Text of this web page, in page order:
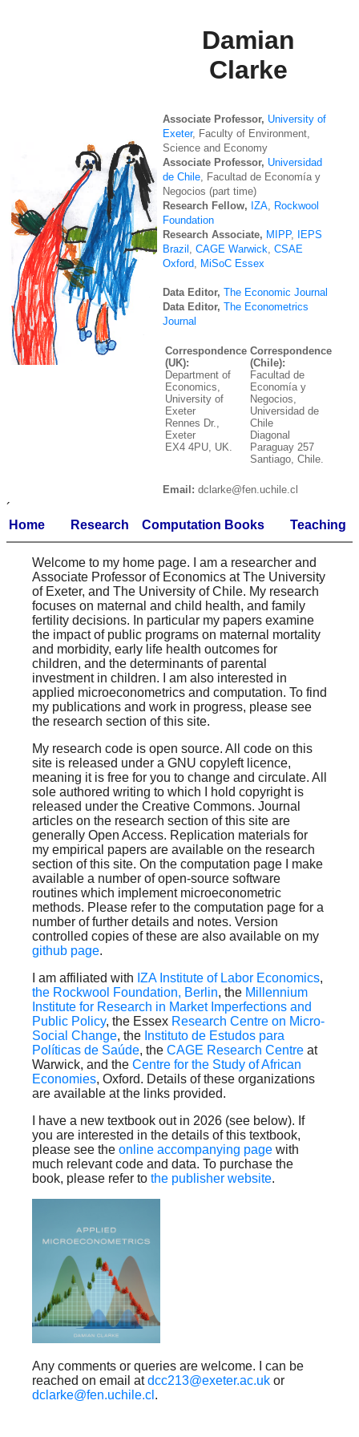
Damian
Clarke
Associate Professor, University of
Exeter, Faculty of Environment,
Science and Economy
Associate Professor, Universidad
de Chile, Facultad de Economía y
Negocios (part time)
Research Fellow, IZA, Rockwool
Foundation
Research Associate, MIPP,
IEPS
Brazil , CAGE Warwick, CSAE
Oxford, MiSoC Essex
Data Editor, The Economic Journal
Data Editor, The Econometrics
Journal
Correspondence
(UK):
Department of
Economics,
University of
Exeter
Rennes Dr.,
Exeter
EX4 4PU, UK.
Correspondence
(Chile):
Facultad de
Economía y
Negocios,
Universidad de
Chile
Diagonal
Paraguay 257
Santiago, Chile.
Email: dclarke@fen.uchile.cl
´
Home
Research Computation Books Teaching
Welcome to my home page. I am a researcher and
Associate Professor of Economics at The University
of Exeter, and The University of Chile. My research
focuses on maternal and child health, and family
fertility decisions. In particular my papers examine
the impact of public programs on maternal mortality
and morbidity, early life health outcomes for
children, and the determinants of parental
investment in children. I am also interested in
applied microeconometrics and computation. To find
my publications and work in progress, please see
the research section of this site.
My research code is open source. All code on this
site is released under a GNU copyleft licence,
meaning it is free for you to change and circulate. All
sole authored writing to which I hold copyright is
released under the Creative Commons. Journal
articles on the research section of this site are
generally Open Access. Replication materials for
my empirical papers are available on the research
section of this site. On the computation page I make
available a number of open-source software
routines which implement microeconometric
methods. Please refer to the computation page for a
number of further details and notes. Version
controlled copies of these are also available on my
github page.
I am affiliated with IZA Institute of Labor Economics,
the Rockwool Foundation, Berlin, the Millennium
Institute for Research in Market Imperfections and
Public Policy, the Essex Research Centre on Micro-
Social Change, the Instituto de Estudos para
Políticas de Saúde, the CAGE Research Centre at
Warwick, and the Centre for the Study of African
Economies, Oxford. Details of these organizations
are available at the links provided.
I have a new textbook out in 2026 (see below). If
you are interested in the details of this textbook,
please see the online accompanying page with
much relevant code and data. To purchase the
book, please refer to the publisher website.
Any comments or queries are welcome. I can be
reached on email atdcc213@exeter.ac.uk or
dclarke@fen.uchile.cl .